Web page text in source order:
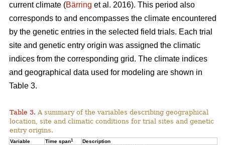
current climate (Bärring et al. 2016). This period also
corresponds to and encompasses the climate encountered
by the genetic entries in the selected field trials. Each trial
site and genetic entry origin was assigned the climatic
indices from the corresponding grid. The climate indices
and geographical data used for modeling are shown in
Table 3.
Table 3. A summary of the variables describing geographical
location, site and climatic conditions for trial sites and genetic
entry origins.
Variable Time span1 Description